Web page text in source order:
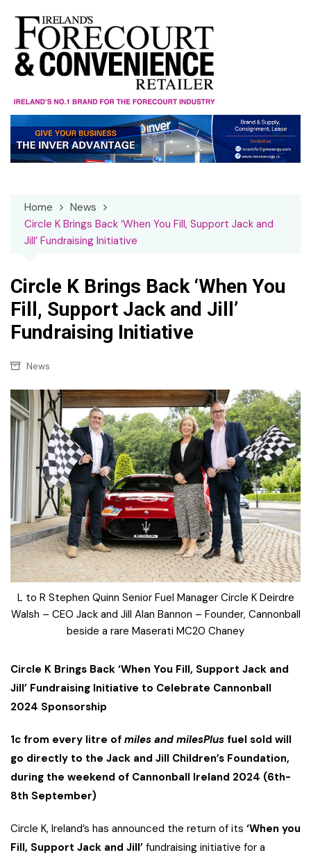
content
Home
News
Circle K Brings Back ‘When You Fill, Support Jack and
Jill’ Fundraising Initiative
Circle K Brings Back ‘When You
Fill, Support Jack and Jill’
Fundraising Initiative
News
L to R Stephen Quinn Senior Fuel Manager Circle K Deirdre
Walsh – CEO Jack and Jill Alan Bannon – Founder, Cannonball
beside a rare Maserati MC20 Chaney
Circle K Brings Back ‘When You Fill, Support Jack and
Jill’ Fundraising Initiative to Celebrate Cannonball
2024 Sponsorship
1c from every litre of miles and milesPlus fuel sold will
go directly to the Jack and Jill Children’s Foundation,
during the weekend of Cannonball Ireland 2024 (6th-
8th September)
Circle K, Ireland’s has announced the return of its ‘When you
Fill, Support Jack and Jill’ fundraising initiative for a